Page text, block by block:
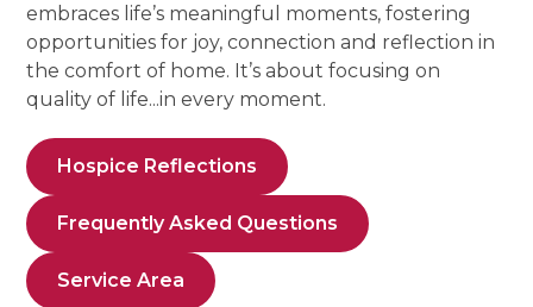
embraces life’s meaningful moments, fostering
opportunities for joy, connection and reflection in
the comfort of home. It’s about focusing on
quality of life...in every moment.
Hospice Reflections
Frequently Asked Questions
Service Area